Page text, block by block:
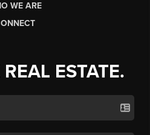
WE ARE
ESTATE.